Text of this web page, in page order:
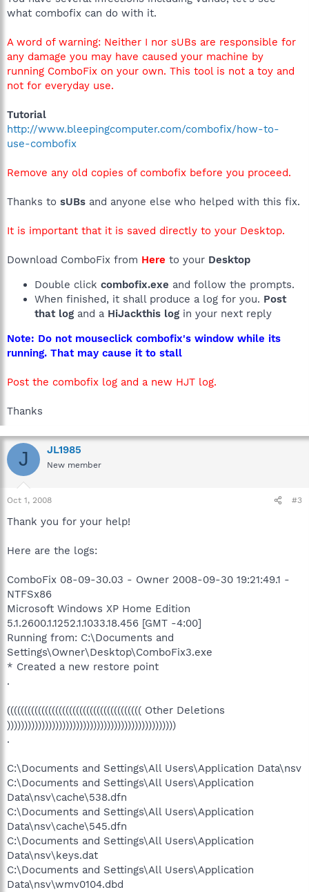
what combofix can do with it.
A word of warning: Neither I nor sUBs are responsible for
any damage you may have caused your machine by
running ComboFix on your own. This tool is not a toy and
not for everyday use.
Tutorial
http://www.bleepingcomputer.com/combofix/how-to-
use-combofix
Remove any old copies of combofix before you proceed.
Thanks to sUBs and anyone else who helped with this fix.
It is important that it is saved directly to your Desktop.
Download ComboFix from Here to your Desktop
Double click combofix.exe and follow the prompts.
When finished, it shall produce a log for you. Post
that log and a HiJackthis log in your next reply
Note: Do not mouseclick combofix's window while its
running. That may cause it to stall
Post the combofix log and a new HJT log.
Thanks
J JL1985
New member
Oct 1, 2008 #3
Thank you for your help!
Here are the logs:
ComboFix 08-09-30.03 - Owner 2008-09-30 19:21:49.1 -
NTFSx86
Microsoft Windows XP Home Edition
5.1.2600.1.1252.1.1033.18.456 [GMT -4:00]
Running from: C:\Documents and
Settings\Owner\Desktop\ComboFix3.exe
* Created a new restore point
.
((((((((((((((((((((((((((((((((((((((( Other Deletions
)))))))))))))))))))))))))))))))))))))))))))))))))
.
C:\Documents and Settings\All Users\Application Data\nsv
C:\Documents and Settings\All Users\Application
Data\nsv\cache\538.dfn
C:\Documents and Settings\All Users\Application
Data\nsv\cache\545.dfn
C:\Documents and Settings\All Users\Application
Data\nsv\keys.dat
C:\Documents and Settings\All Users\Application
Data\nsv\wmv0104.dbd